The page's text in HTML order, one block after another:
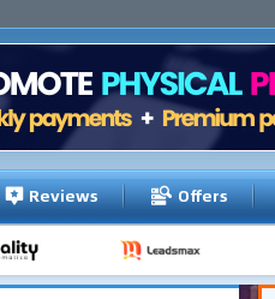
Reviews Offers